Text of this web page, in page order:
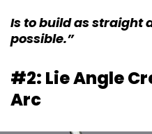
Is to build as straight
possible.”
#2: Lie Angle
Arc